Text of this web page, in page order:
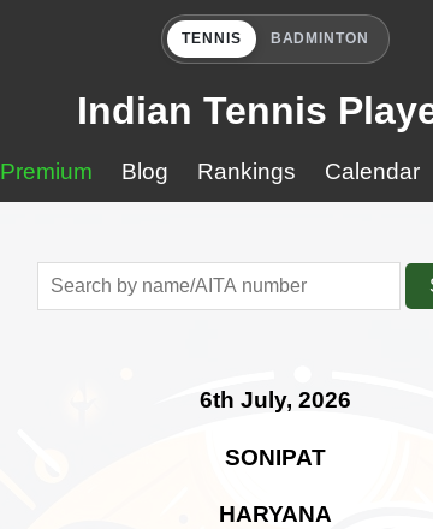
TENNIS BADMINTON
Indian Tennis
Premium Blog Rankings Calendar
6th July, 2026
SONIPAT
HARYANA